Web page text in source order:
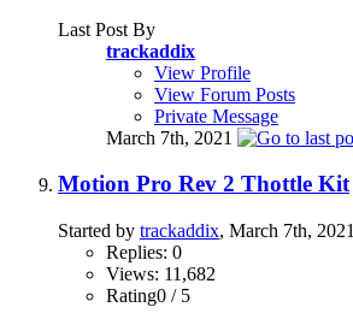
Last Post By
trackaddix
View Profile
View Forum Posts
Private Message
March 7th, 2021
Motion Pro Rev 2 Thottle Kit
Started by trackaddix, March 7th, 2021
Replies: 0
Views: 11,682
Rating0 / 5